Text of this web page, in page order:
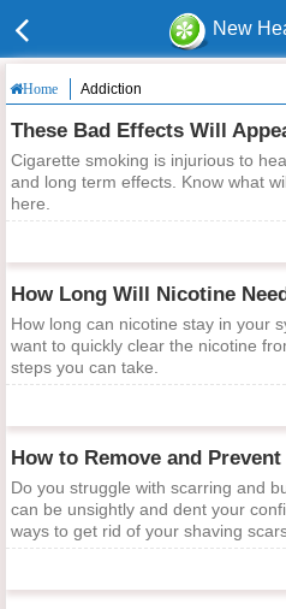
New
Home Addiction
Cigarette smoking is injurious to
and long term effects. Know what
here.
How long can nicotine stay in your
want to quickly clear the nicotine
steps you can take.
Do you struggle with scarring and
can be unsightly and dent your
ways to get rid of your shaving